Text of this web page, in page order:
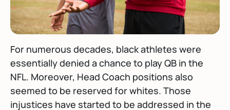
For numerous decades, black athletes were
essentially denied a chance to play QB in the
NFL. Moreover, Head Coach positions also
seemed to be reserved for whites. Those
injustices have started to be addressed in the